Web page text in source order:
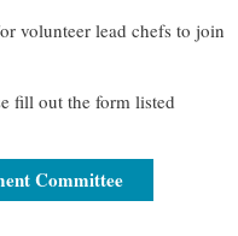
volunteer lead chefs to join
fill out the form listed
Committee